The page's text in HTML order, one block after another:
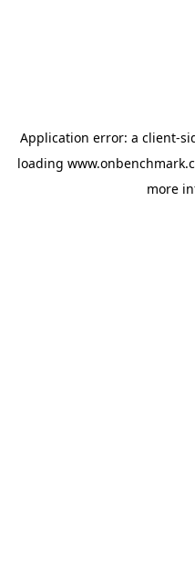
Application error: a client-
loading
more